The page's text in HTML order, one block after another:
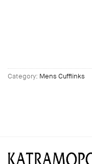
Category: Mens Cufflinks